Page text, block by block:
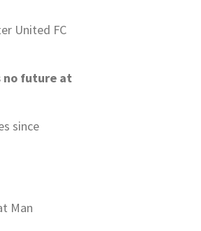
United FC
no future at
since
Man